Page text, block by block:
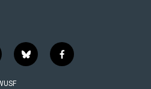
b
l
f
a